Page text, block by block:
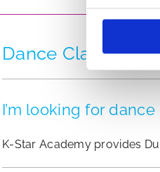
Dance Classes
I’m looking for
K-Star Academy provides